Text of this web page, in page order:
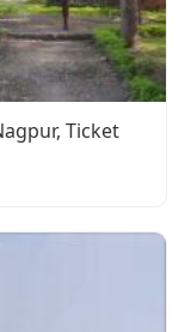
Ticket